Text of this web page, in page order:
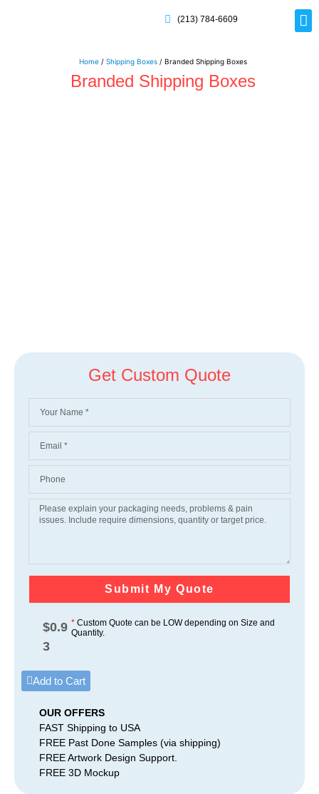
(213) 784-6609
Home / Shipping Boxes / Branded Shipping Boxes
Branded Shipping Boxes
Get Custom Quote
Submit My Quote
$0.9
3
*Custom Quote can be LOW depending on Size and
Quantity.
Add to Cart
OUR OFFERS
FAST Shipping to USA
FREE Past Done Samples (via shipping)
FREE Artwork Design Support.
FREE 3D Mockup